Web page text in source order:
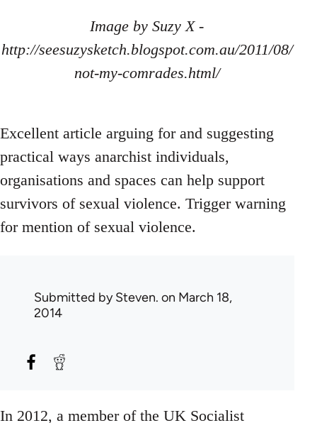
Image by Suzy X -
http://seesuzysketch.blogspot.com.au/2011/08/
not-my-comrades.html/
Excellent article arguing for and suggesting
practical ways anarchist individuals,
organisations and spaces can help support
survivors of sexual violence. Trigger warning
for mention of sexual violence.
Submitted bySteven. on March 18,
2014
In 2012, a member of the UK Socialist